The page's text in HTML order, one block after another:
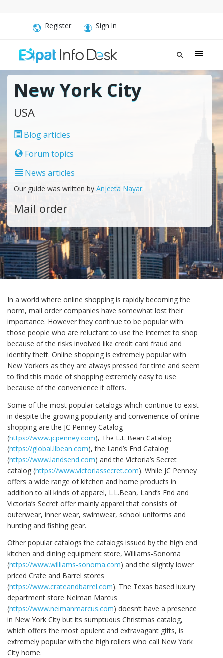
Register Sign In
New York City
USA
Blog articles
Forum topics
News articles
Our guide was written by Anjeeta Nayar.
Mail order
In a world where online shopping is rapidly becoming the
norm, mail order companies have somewhat lost their
importance. However they continue to be popular with
those people who are reluctant to use the Internet to shop
because of the risks involved like credit card fraud and
identity theft. Online shopping is extremely popular with
New Yorkers as they are always pressed for time and seem
to find this mode of shopping extremely easy to use
because of the convenience it offers.
Some of the most popular catalogs which continue to exist
in despite the growing popularity and convenience of online
shopping are the JC Penney Catalog
(https://www.jcpenney.com), The L.L Bean Catalog
(https://global.llbean.com), the Land’s End Catalog
(https://www.landsend.com) and the Victoria’s Secret
catalog (https://www.victoriassecret.com). While JC Penney
offers a wide range of kitchen and home products in
addition to all kinds of apparel, L.L.Bean, Land’s End and
Victoria’s Secret offer mainly apparel that consists of
outerwear, inner wear, swimwear, school uniforms and
hunting and fishing gear.
Other popular catalogs the catalogs issued by the high end
kitchen and dining equipment store, Williams-Sonoma
(https://www.williams-sonoma.com) and the slightly lower
priced Crate and Barrel stores
(https://www.crateandbarrel.com). The Texas based luxury
department store Neiman Marcus
(https://www.neimanmarcus.com) doesn’t have a presence
in New York City but its sumptuous Christmas catalog,
which offers the most opulent and extravagant gifts, is
extremely popular with the high rollers who call New York
City home.